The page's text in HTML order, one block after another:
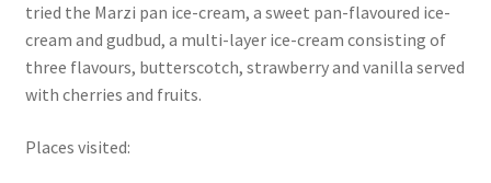
tried the Marzi pan ice-cream, a sweet pan-flavoured ice-
cream and gudbud, a multi-layer ice-cream consisting of
three flavours, butterscotch, strawberry and vanilla served
with cherries and fruits.
Places visited: